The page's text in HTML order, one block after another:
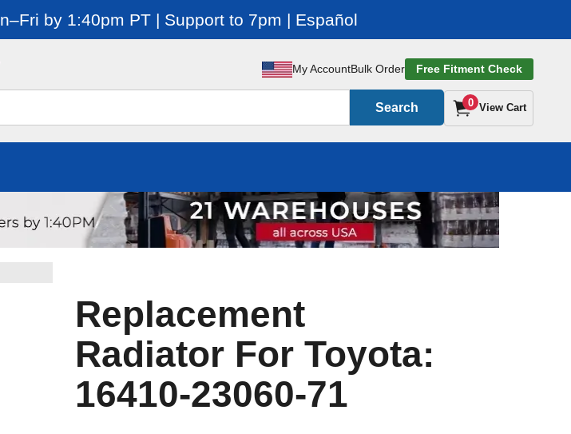
by 1:40pm PT | Support to 7pm | Español
My AccountBulk Order Free Fitment Check
Search 0 View Cart
Replacement
Radiator For Toyota:
16410-23060-71